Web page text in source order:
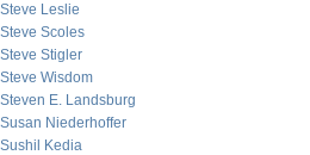
Steve Leslie
Steve Scoles
Steve Stigler
Steve Wisdom
Steven E. Landsburg
Susan Niederhoffer
Sushil Kedia